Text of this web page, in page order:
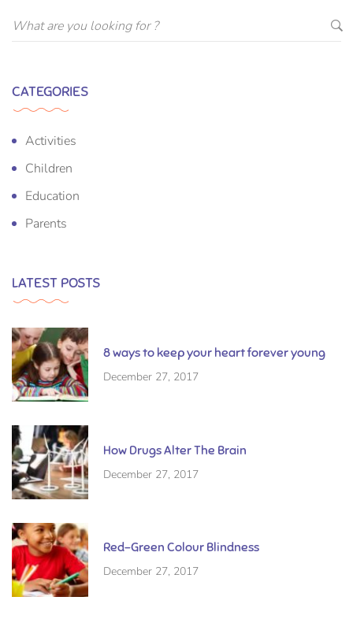
CATEGORIES
Activities
Children
Education
Parents
LATEST POSTS
8 ways to keep your heart forever young
December 27, 2017
How Drugs Alter The Brain
December 27, 2017
Red-Green Colour Blindness
December 27, 2017